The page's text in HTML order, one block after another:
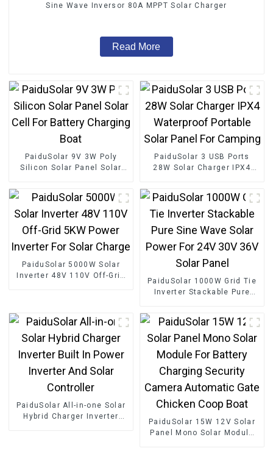
Sine Wave Inversor 80A MPPT Solar Charger
Read More
PaiduSolar 9V 3W Poly
Silicon Solar Panel Solar
PaiduSolar 3 USB Ports
28W Solar Charger IPX4
PaiduSolar 5000W Solar
Inverter 48V 110V Off-Grid
PaiduSolar 1000W Grid Tie
Inverter Stackable Pure
PaiduSolar All-in-one Solar
Hybrid Charger Inverter
PaiduSolar 15W 12V Solar
Panel Mono Solar Module